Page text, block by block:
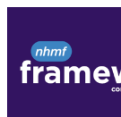
content